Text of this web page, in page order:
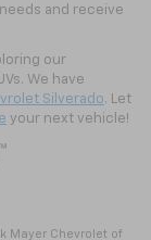
and receive
our
We have
Silverado. Let
your next vehicle!
Mayer Chevrolet of